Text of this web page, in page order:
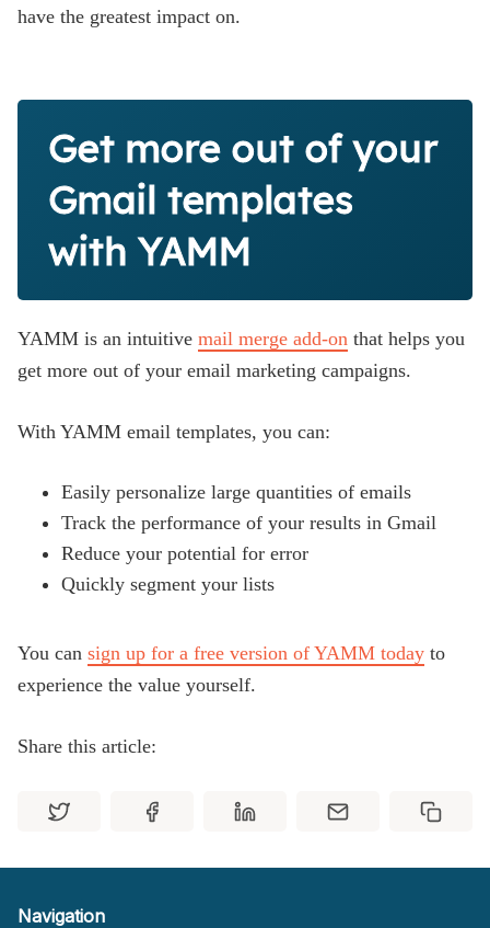
have the greatest impact on.
Get more out of your
Gmail templates
with YAMM
YAMM is an intuitive mail merge add-on that helps you
get more out of your email marketing campaigns.
With YAMM email templates, you can:
Easily personalize large quantities of emails
Track the performance of your results in Gmail
Reduce your potential for error
Quickly segment your lists
You can sign up for a free version of YAMM today to
experience the value yourself.
Share this article:
Navigation